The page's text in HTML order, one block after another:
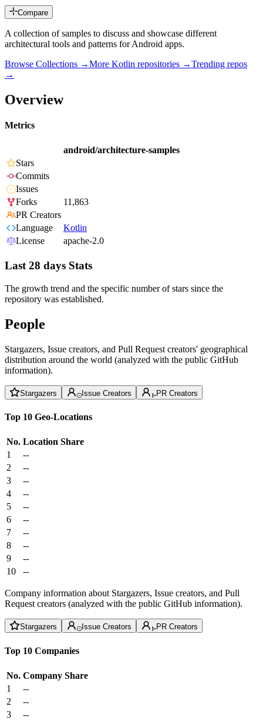
Compare
A collection of samples to discuss and showcase different
architectural tools and patterns for Android apps.
Browse Collections →More Kotlin repositories →Trending repos
→
Overview
Metrics
android/architecture-samples
Stars
Commits
Issues
Forks
11,863
PR Creators
Language
Kotlin
License
apache-2.0
Last 28 days Stats
The growth trend and the specific number of stars since the
repository was established.
People
Stargazers, Issue creators, and Pull Request creators' geographical
distribution around the world (analyzed with the public GitHub
information).
Stargazers Issue Creators PR Creators
Top 10 Geo-Locations
No. Location Share
1
--
2
--
3
--
4
--
5
--
6
--
7
--
8
--
9
--
10
--
Company information about Stargazers, Issue creators, and Pull
Request creators (analyzed with the public GitHub information).
Stargazers Issue Creators PR Creators
Top 10 Companies
No. Company Share
1
--
2
--
3
--